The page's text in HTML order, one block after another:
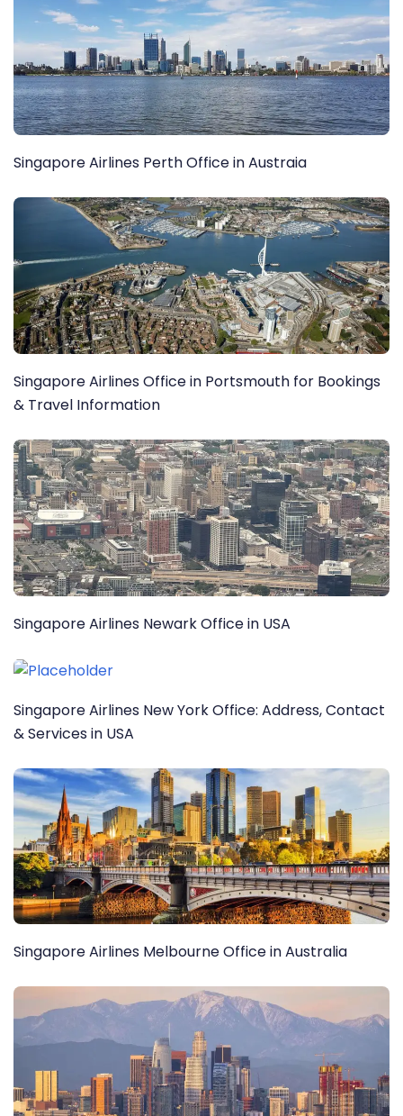
Singapore Airlines Perth Office in Austraia
Singapore Airlines Office in Portsmouth for Bookings
& Travel Information
Singapore Airlines Newark Office in USA
Singapore Airlines New York Office: Address, Contact
& Services in USA
Singapore Airlines Melbourne Office in Australia